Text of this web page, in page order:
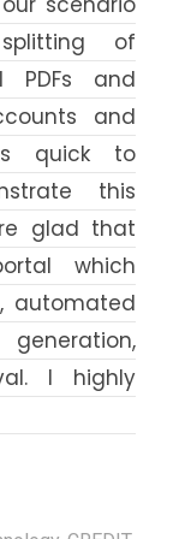
of
PDFs and
and
quick to
this
glad that
which
automated
I highly